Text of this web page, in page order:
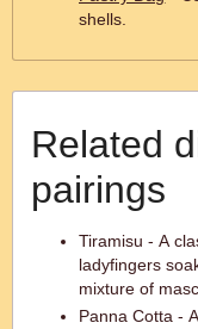
shells.
Related
pairings
Tiramisu - A
ladyfingers
mixture of
Panna Cotta -